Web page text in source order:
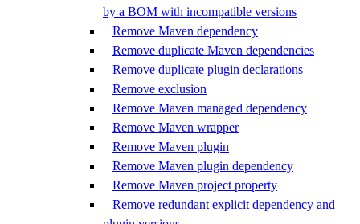
by a BOM with incompatible versions
Remove Maven dependency
Remove duplicate Maven dependencies
Remove duplicate plugin declarations
Remove exclusion
Remove Maven managed dependency
Remove Maven wrapper
Remove Maven plugin
Remove Maven plugin dependency
Remove Maven project property
Remove redundant explicit dependency and